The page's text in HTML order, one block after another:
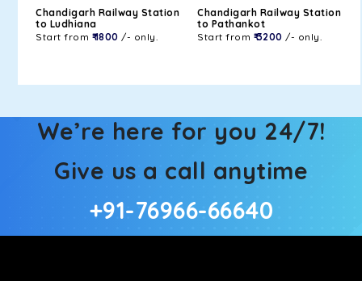
Chandigarh Railway Station
to Ludhiana
Start from ₹ 1800 /- only.
Chandigarh Railway Station
to Pathankot
Start from ₹ 3200 /- only.
We’re here for you 24/7!
Give us a call anytime
+91-76966-66640